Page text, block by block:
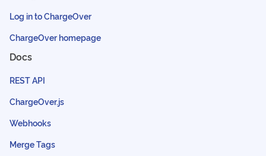
Log in to ChargeOver
ChargeOver homepage
Docs
REST API
ChargeOver.js
Webhooks
Merge Tags